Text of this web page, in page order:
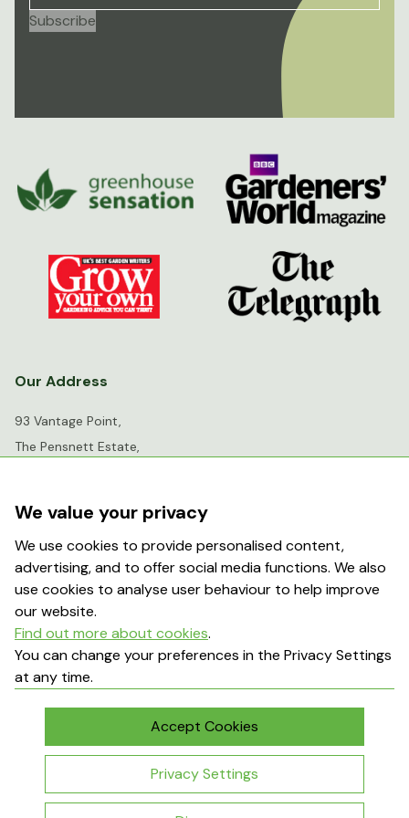
Our Address
93 Vantage Point,
The Pensnett Estate,
DY6 7FR
info@greenhousesensation.co.uk
Popular Searches
About Us
Contact Us
Delivery Information
My Account
Returns Policy
We value your privacy
We use cookies to provide personalised content,
advertising, and to offer social media functions. We also
use cookies to analyse user behaviour to help improve
our website.
Find out more about cookies.
You can change your preferences in the Privacy Settings
at any time.
Accept Cookies
Privacy Settings